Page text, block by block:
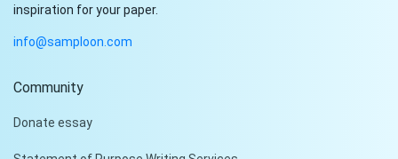
inspiration for your paper.
info@samploon.com
Community
Donate essay